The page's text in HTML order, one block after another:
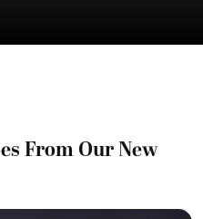
From Our New